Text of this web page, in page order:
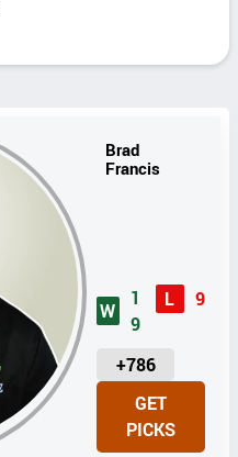
Brad
Francis
W
1
9
L 9
+786
U
I
T
GET
PICKS